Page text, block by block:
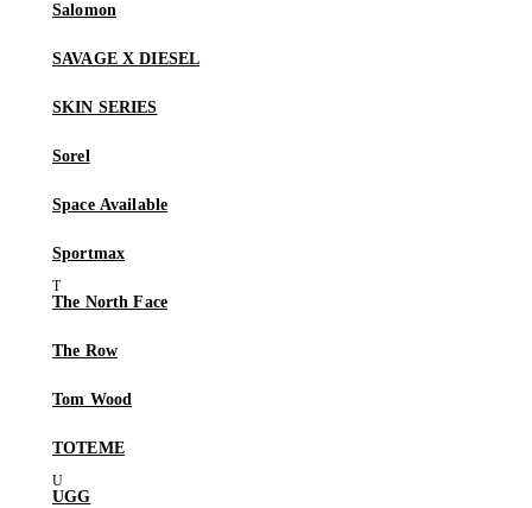
Salomon
SAVAGE X DIESEL
SKIN SERIES
Sorel
Space Available
Sportmax
The North Face
The Row
Tom Wood
TOTEME
UGG